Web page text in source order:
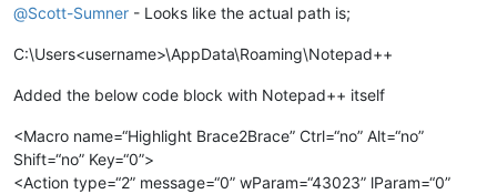
@Scott-Sumner - Looks like the actual path is;
C:\Users<username>\AppData\Roaming\Notepad++
Added the below code block with Notepad++ itself
<Macro name=“Highlight Brace2Brace” Ctrl=“no” Alt=“no”
Shift=“no” Key=“0”>
<Action type=“2” message=“0” wParam=“43023” lParam=“0”